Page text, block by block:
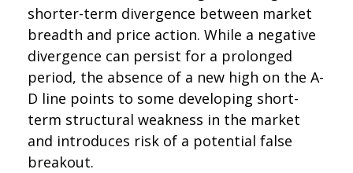
shorter-term divergence between market
breadth and price action. While a negative
divergence can persist for a prolonged
period, the absence of a new high on the A-
D line points to some developing short-
term structural weakness in the market
and introduces risk of a potential false
breakout.